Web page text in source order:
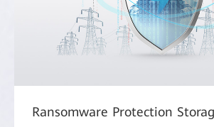
Ransomware Protection